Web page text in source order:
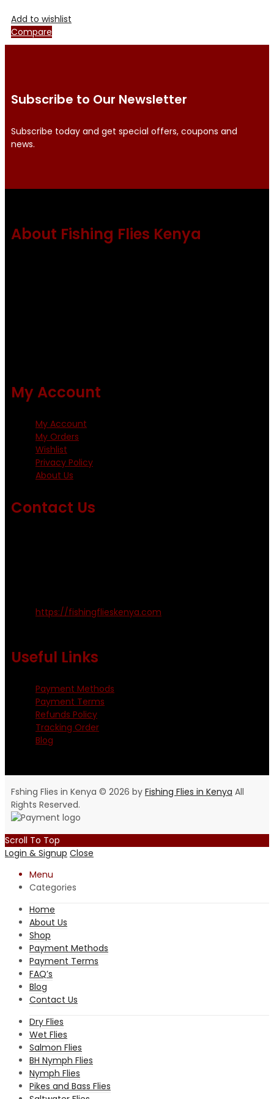
Add to wishlist
Compare
Subscribe to Our Newsletter
Subscribe today and get special offers, coupons and
news.
About Fishing Flies Kenya
My Account
My Account
My Orders
Wishlist
Privacy Policy
About Us
Contact Us
https://fishingflieskenya.com
Useful Links
Payment Methods
Payment Terms
Refunds Policy
Tracking Order
Blog
Fshing Flies in Kenya © 2026 by Fishing Flies in Kenya All
Rights Reserved.
Scroll To Top
Login & Signup Close
Menu
Categories
Home
About Us
Shop
Payment Methods
Payment Terms
FAQ’s
Blog
Contact Us
Dry Flies
Wet Flies
Salmon Flies
BH Nymph Flies
Nymph Flies
Pikes and Bass Flies